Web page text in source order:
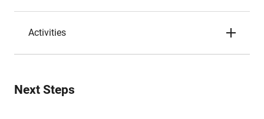
Activities
Next Steps